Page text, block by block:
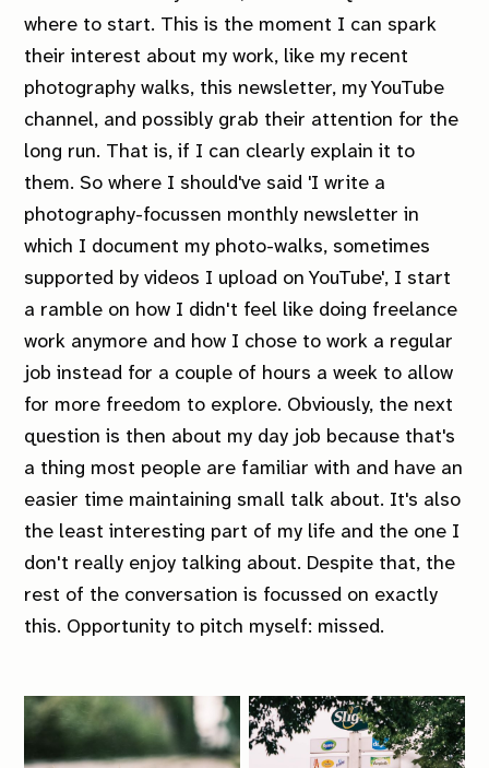
where to start. This is the moment I can spark
their interest about my work, like my recent
photography walks, this newsletter, my YouTube
channel, and possibly grab their attention for the
long run. That is,if I can clearly explain it to
them. So where I should've said 'I write a
photography-focussen monthly newsletter in
which I document my photo-walks, sometimes
supported by videos I upload on YouTube', I start
a ramble on how I didn't feel like doing freelance
work anymore and how I chose to work a regular
job instead for a couple of hours a week to allow
for more freedom to explore. Obviously, the next
question is then about my day job because that's
a thing most people are familiar with and have an
easier time maintaining small talk about. It's also
the least interesting part of my life and the one I
don't really enjoy talking about. Despite that, the
rest of the conversation is focussed on exactly
this. Opportunity to pitch myself: missed.